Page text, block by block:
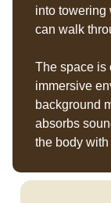
into towering
can walk
The space is
immersive
background
absorbs
the body